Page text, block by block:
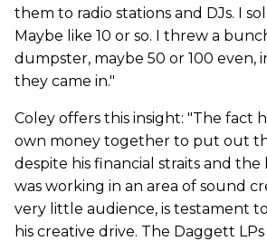
them to radio stations and DJs. I
Maybe like 10 or so. I threw a
dumpster, maybe 50 or 100 even,
they came in."
Coley offers this insight: "The fact
own money together to put out
despite his financial straits and
was working in an area of sound
very little audience, is testament
his creative drive. The Daggett